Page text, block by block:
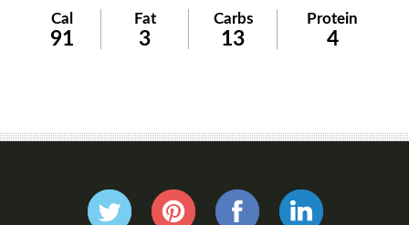
Cal Fat Carbs Protein
91 3 13 4